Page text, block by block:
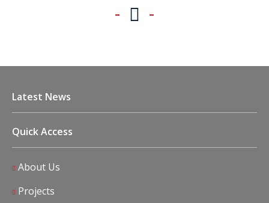
Latest News
Quick Access
About Us
Projects